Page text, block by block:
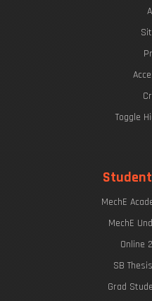
Toggle
Student
MechE
MechE
Online
SB
Grad